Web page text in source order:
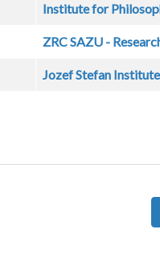
Institute for
ZRC SAZU -
Jozef Stefan Institute